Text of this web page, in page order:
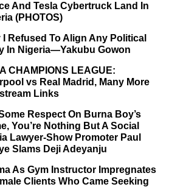
And Tesla Cybertruck Land In
(PHOTOS)
I Refused To Align Any Political
In Nigeria—Yakubu Gowon
CHAMPIONS LEAGUE:
vs Real Madrid, Many More
Links
Respect On Burna Boy’s
You’re Nothing But A Social
Lawyer-Show Promoter Paul
Slams Deji Adeyanju
As Gym Instructor Impregnates
Clients Who Came Seeking